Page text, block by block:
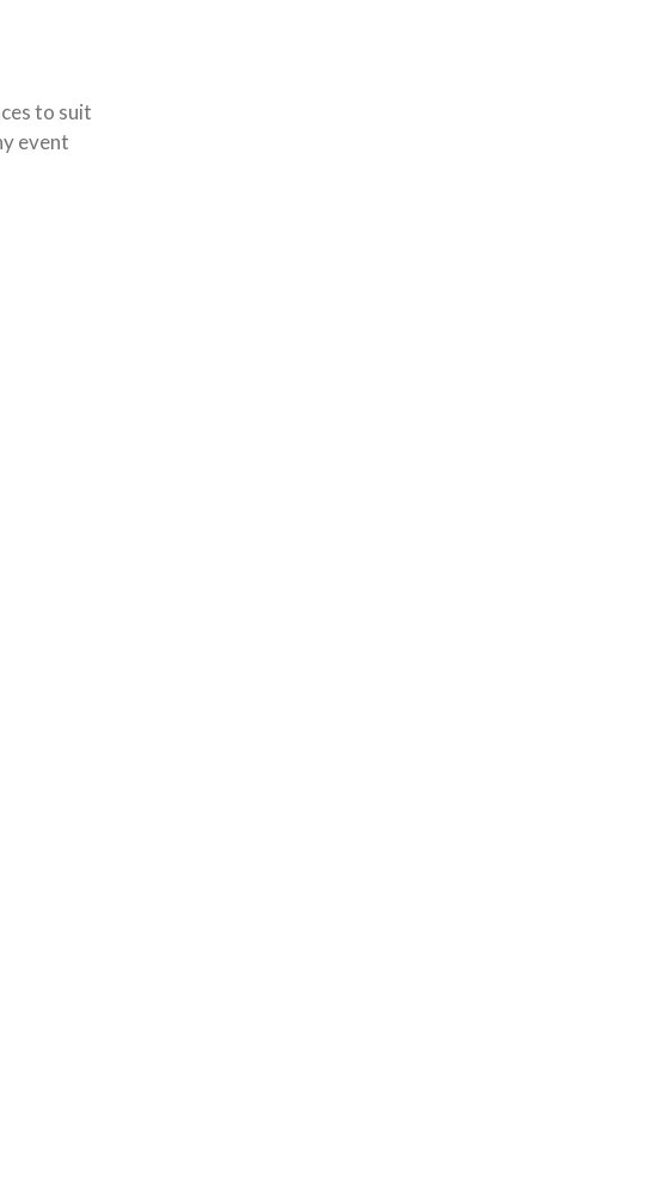
to suit
event